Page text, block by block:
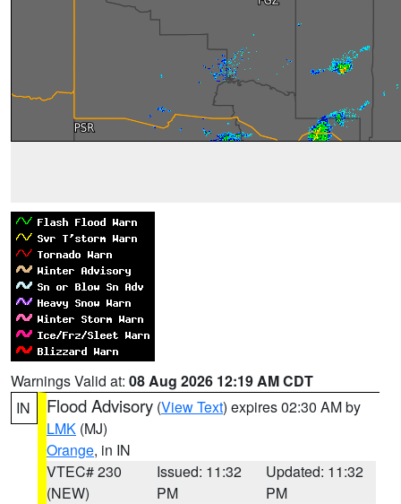
Warnings Valid at: 08 Aug 2026 12:19 AM CDT
IN
Flood Advisory (View Text) expires 02:30 AM by
LMK (MJ)
Orange, in IN
VTEC# 230
(NEW)
Issued: 11:32
PM
Updated: 11:32
PM